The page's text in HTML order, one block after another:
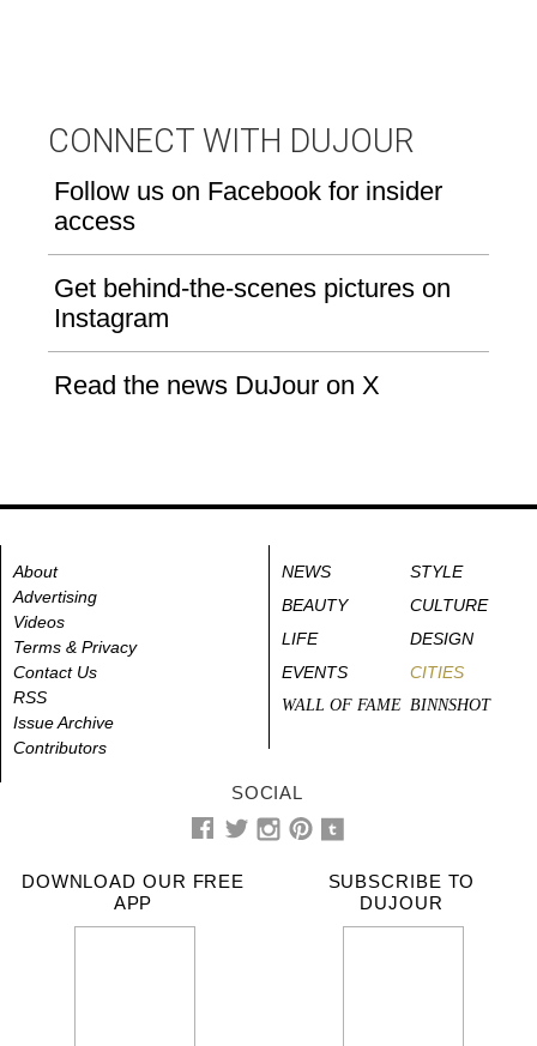
CONNECT WITH DUJOUR
Follow us on Facebook for insider
access
Get behind-the-scenes pictures on
Instagram
Read the news DuJour on X
About
Advertising
Videos
Terms & Privacy
Contact Us
RSS
Issue Archive
Contributors
NEWS
STYLE
BEAUTY
CULTURE
LIFE
DESIGN
EVENTS
CITIES
WALL OF FAME BINNSHOT
SOCIAL
DOWNLOAD OUR FREE
APP
SUBSCRIBE TO
DUJOUR